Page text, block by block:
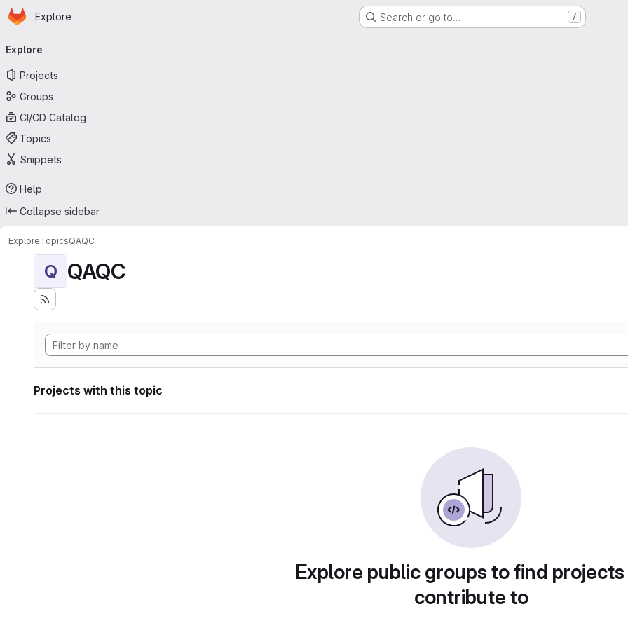
Skip to main content
Homepage
Explore Search or go to… /
navigation
Explore
Projects
Groups
CI/CD Catalog
Topics
Snippets
Help
Collapse sidebar
ExploreTopicsQAQC
Q QAQC
Projects with this topic
Explore public groups to find
contribute to